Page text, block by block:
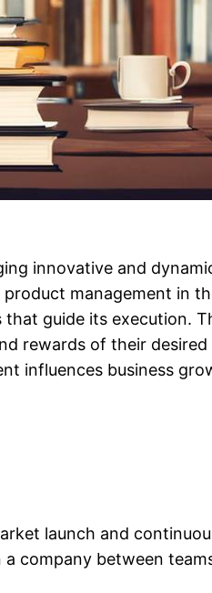
innovative and
management in
guide its execution.
rewards of their
influences business
launch and
company between